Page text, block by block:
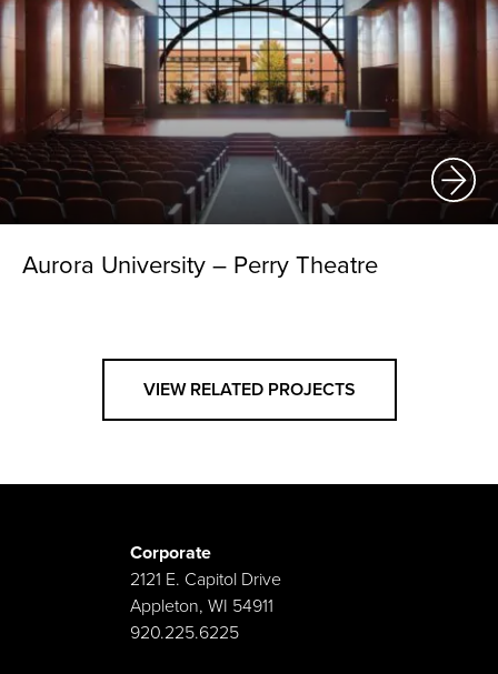
Aurora University – Perry Theatre
VIEW RELATED PROJECTS
Corporate
2121 E. Capitol Drive
Appleton, WI 54911
920.225.6225